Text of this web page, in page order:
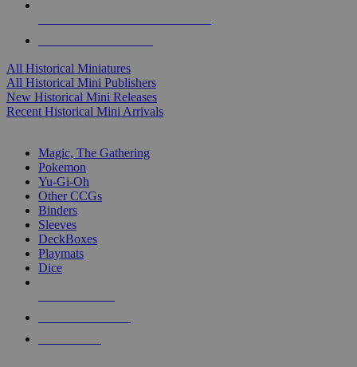
All Historical Miniatures
All Historical Mini Publishers
New Historical Mini Releases
Recent Historical Mini Arrivals
Magic, The Gathering
Pokemon
Yu-Gi-Oh
Other CCGs
Binders
Sleeves
DeckBoxes
Playmats
Dice